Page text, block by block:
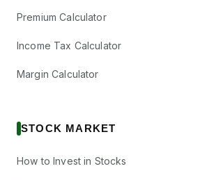
Premium Calculator
Income Tax Calculator
Margin Calculator
STOCK MARKET
How to Invest in Stocks